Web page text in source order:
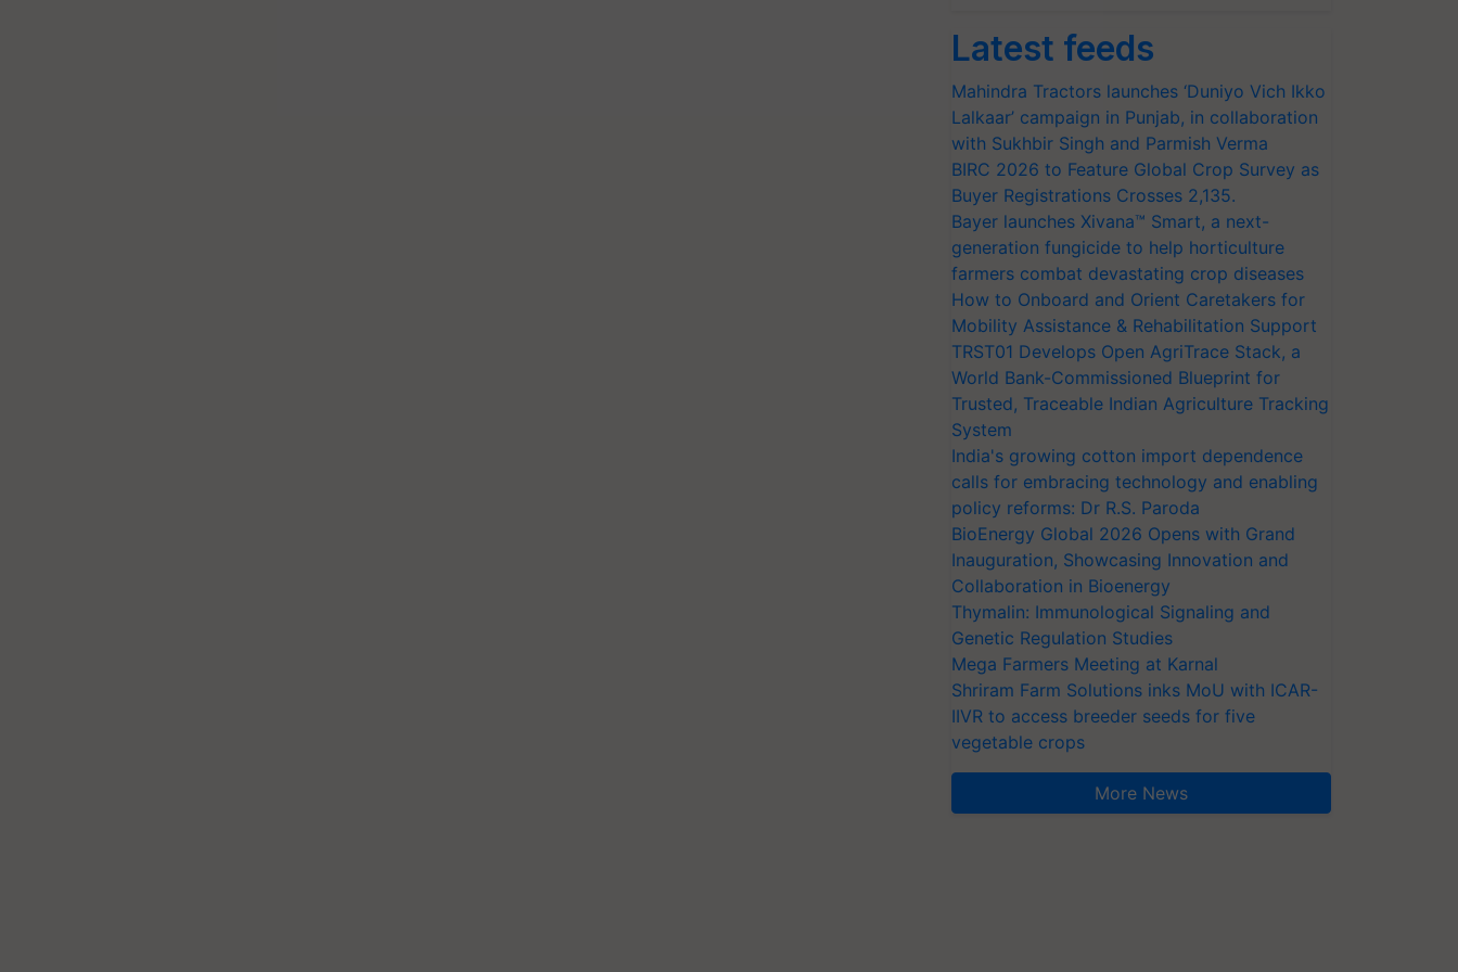
Latest feeds
Mahindra Tractors launches ‘Duniyo Vich Ikko
Lalkaar’ campaign in Punjab, in collaboration
with Sukhbir Singh and Parmish Verma
BIRC 2026 to Feature Global Crop Survey as
Buyer Registrations Crosses 2,135.
Bayer launches Xivana™ Smart, a next-
generation fungicide to help horticulture
farmers combat devastating crop diseases
How to Onboard and Orient Caretakers for
Mobility Assistance & Rehabilitation Support
TRST01 Develops Open AgriTrace Stack, a
World Bank-Commissioned Blueprint for
Trusted, Traceable Indian Agriculture Tracking
System
India's growing cotton import dependence
calls for embracing technology and enabling
policy reforms: Dr R.S. Paroda
BioEnergy Global 2026 Opens with Grand
Inauguration, Showcasing Innovation and
Collaboration in Bioenergy
Thymalin: Immunological Signaling and
Genetic Regulation Studies
Mega Farmers Meeting at Karnal
Shriram Farm Solutions inks MoU with ICAR-
IIVR to access breeder seeds for five
vegetable crops
More News